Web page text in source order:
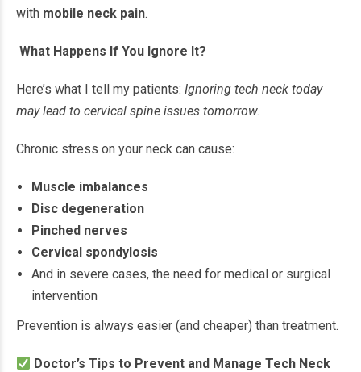
with mobile neck pain.
What Happens If You Ignore It?
Here’s what I tell my patients: Ignoring tech neck today
may lead to cervical spine issues tomorrow.
Chronic stress on your neck can cause:
Muscle imbalances
Disc degeneration
Pinched nerves
Cervical spondylosis
And in severe cases, the need for medical or surgical
intervention
Prevention is always easier (and cheaper) than treatment.
Doctor’s Tips to Prevent and Manage Tech Neck